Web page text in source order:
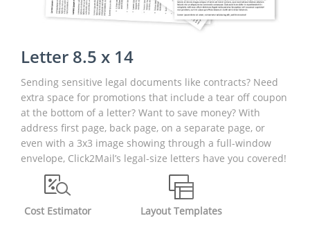
Letter 8.5 x 14
Sending sensitive legal documents like contracts? Need
extra space for promotions that include a tear off coupon
at the bottom of a letter? Want to save money? With
address first page, back page, on a separate page, or
even with a 3x3 image showing through a full-window
envelope, Click2Mail’s legal-size letters have you covered!
Cost Estimator Layout Templates